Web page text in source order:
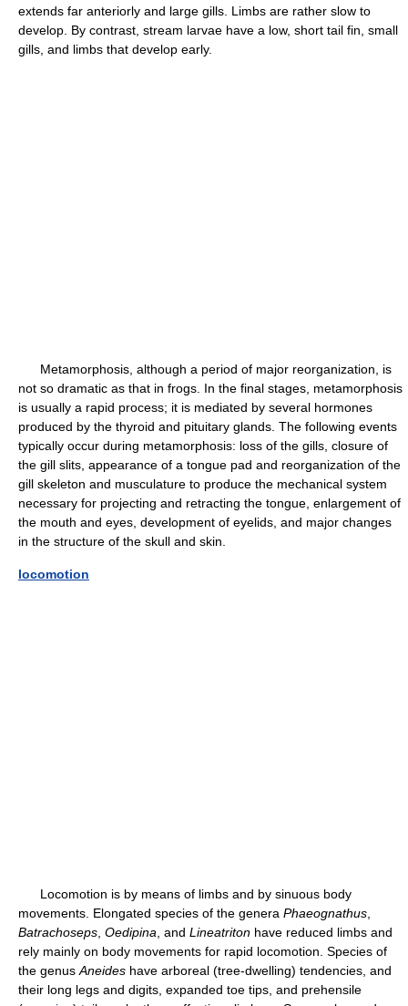
extends far anteriorly and large gills. Limbs are rather slow to
develop. By contrast, stream larvae have a low, short tail fin, small
gills, and limbs that develop early.
Metamorphosis, although a period of major reorganization, is
not so dramatic as that in frogs. In the final stages, metamorphosis
is usually a rapid process; it is mediated by several hormones
produced by the thyroid and pituitary glands. The following events
typically occur during metamorphosis: loss of the gills, closure of
the gill slits, appearance of a tongue pad and reorganization of the
gill skeleton and musculature to produce the mechanical system
necessary for projecting and retracting the tongue, enlargement of
the mouth and eyes, development of eyelids, and major changes
in the structure of the skull and skin.
locomotion
Locomotion is by means of limbs and by sinuous body
movements. Elongated species of the genera Phaeognathus
Batrachoseps Oedipina , and Lineatriton have reduced limbs and
rely mainly on body movements for rapid locomotion. Species of
the genus Aneides have arboreal (tree-dwelling) tendencies, and
their long legs and digits, expanded toe tips, and prehensile